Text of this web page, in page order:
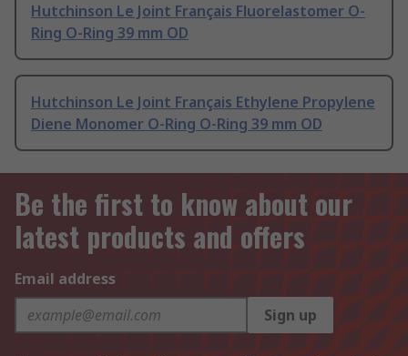
Hutchinson Le Joint Français Fluorelastomer O-
Ring O-Ring 39 mm OD
Hutchinson Le Joint Français Ethylene Propylene
Diene Monomer O-Ring O-Ring 39 mm OD
Be the first to know about our
latest products and offers
Email address
Sign up